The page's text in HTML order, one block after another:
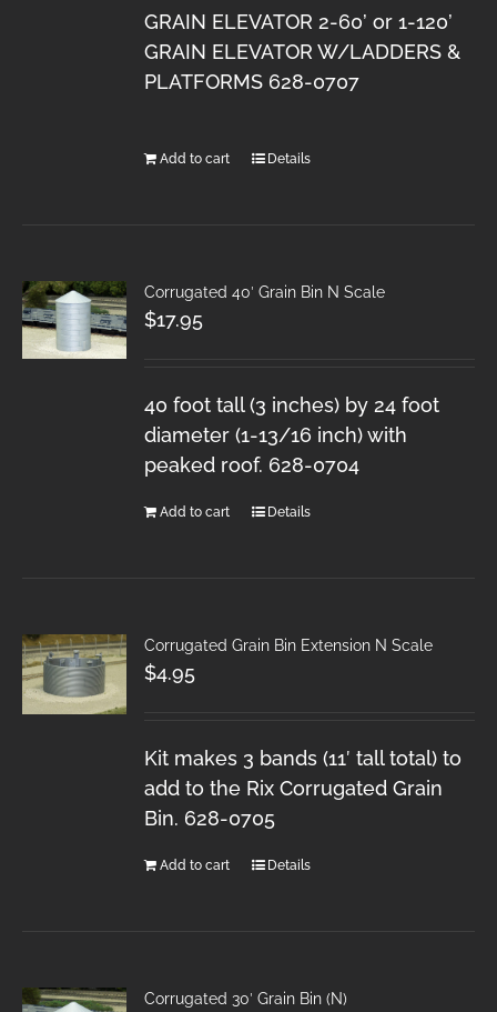
GRAIN ELEVATOR 2-60’ or 1-120’
GRAIN ELEVATOR W/LADDERS &
PLATFORMS 628-0707
Add to cart Details
Corrugated 40′ Grain Bin N Scale
$17.95
40 foot tall (3 inches) by 24 foot
diameter (1-13/16 inch) with
peaked roof. 628-0704
Add to cart Details
Corrugated Grain Bin Extension N Scale
$4.95
Kit makes 3 bands (11′ tall total) to
add to the Rix Corrugated Grain
Bin. 628-0705
Add to cart Details
Corrugated 30′ Grain Bin (N)